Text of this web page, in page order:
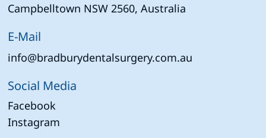
Campbelltown NSW 2560, Australia
E-Mail
info@bradburydentalsurgery.com.au
Social Media
Facebook
Instagram